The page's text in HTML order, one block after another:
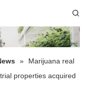
»
Marijuana real
properties acquired